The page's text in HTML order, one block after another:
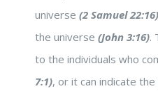
universe (2 Samuel 22:16)
the universe (John 3:16).
to the individuals who
7:1), or it can indicate